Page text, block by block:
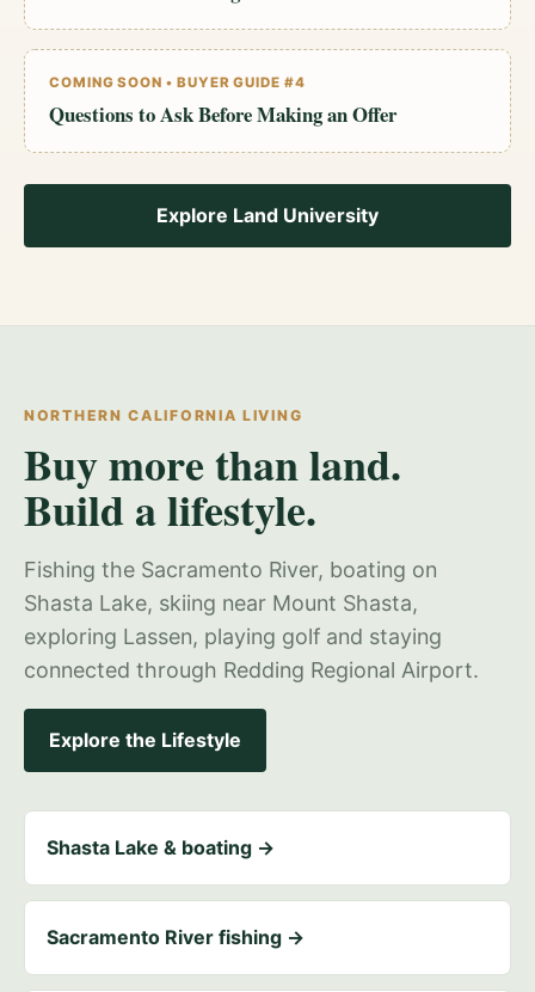
COMING SOON • BUYER GUIDE #4
Questions to Ask Before Making an Offer
Explore Land University
NORTHERN CALIFORNIA LIVING
Buy more than land.
Build a lifestyle.
Fishing the Sacramento River, boating on
Shasta Lake, skiing near Mount Shasta,
exploring Lassen, playing golf and staying
connected through Redding Regional Airport.
Explore the Lifestyle
Shasta Lake & boating →
Sacramento River fishing →